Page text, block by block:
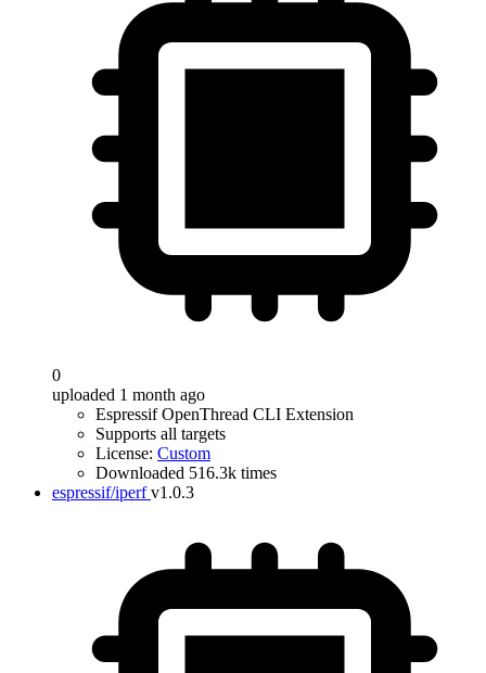
0
uploaded 1 month ago
Espressif OpenThread CLI Extension
Supports all targets
License: Custom
Downloaded 516.3k times
espressif/iperf v1.0.3